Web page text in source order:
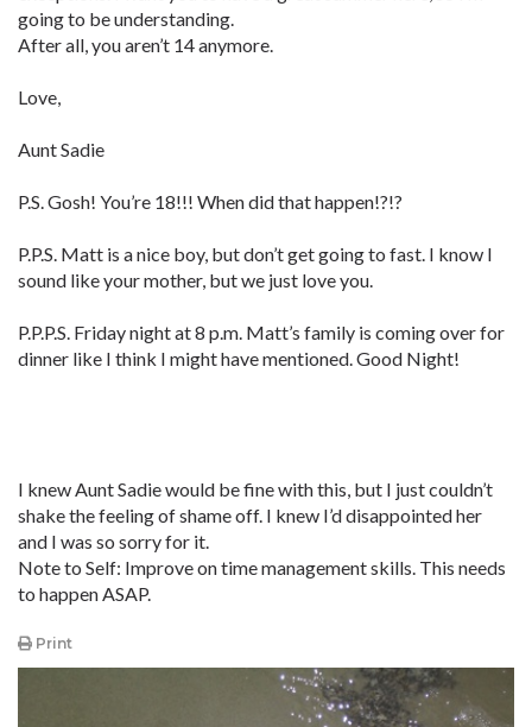
going to be understanding.
After all, you aren’t 14 anymore.
Love,
Aunt Sadie
P.S. Gosh! You’re 18!!! When did that happen!?!?
P.P.S. Matt is a nice boy, but don’t get going to fast. I know I
sound like your mother, but we just love you.
P.P.P.S. Friday night at 8 p.m. Matt’s family is coming over for
dinner like I think I might have mentioned. Good Night!
I knew Aunt Sadie would be fine with this, but I just couldn’t
shake the feeling of shame off. I knew I’d disappointed her
and I was so sorry for it.
Note to Self: Improve on time management skills. This needs
to happen ASAP.
Print